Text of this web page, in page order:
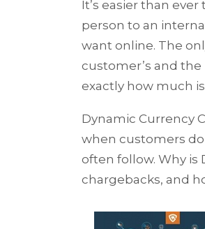
It’s easier than
person to an
want online. The
customer’s and the
exactly how much
Dynamic Currency
when customers
often follow. Why is
chargebacks, and